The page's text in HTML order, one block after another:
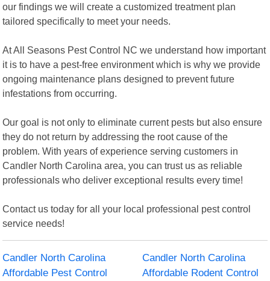
our findings we will create a customized treatment plan
tailored specifically to meet your needs.
At All Seasons Pest Control NC we understand how important
it is to have a pest-free environment which is why we provide
ongoing maintenance plans designed to prevent future
infestations from occurring.
Our goal is not only to eliminate current pests but also ensure
they do not return by addressing the root cause of the
problem. With years of experience serving customers in
Candler North Carolina area, you can trust us as reliable
professionals who deliver exceptional results every time!
Contact us today for all your local professional pest control
service needs!
Candler North Carolina
Affordable Pest Control
Candler North Carolina
Affordable Rodent Control